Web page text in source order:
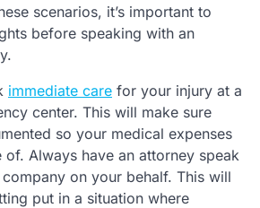
scenarios, it’s important to
before speaking with an
immediate care for your injury at a
center. This will make sure
so your medical expenses
of. Always have an attorney speak
on your behalf. This will
put in a situation where